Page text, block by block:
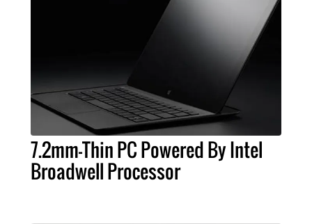
7.2mm-Thin PC Powered By Intel
Broadwell Processor